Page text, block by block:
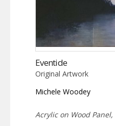
Eventide
Original Artwork
Michele Woodey
Acrylic on Wood Panel,